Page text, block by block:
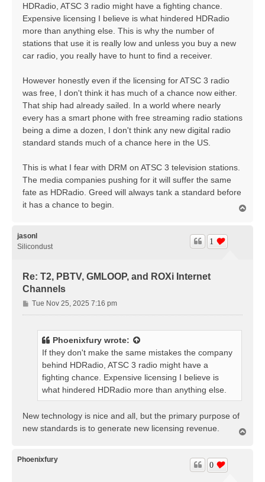
HDRadio, ATSC 3 radio might have a fighting chance.
Expensive licensing I believe is what hindered HDRadio
more than anything else. This is why the number of
stations that use it is really low and unless you buy a new
car radio, you really have to hunt to find a receiver.
However honestly even if the licensing for ATSC 3 radio
was free, I don't think it has much of a chance now either.
That ship had already sailed. In a world where nearly
every has a smart phone with free streaming radio stations
being a dime a dozen, I don't think any new digital radio
standard stands much of a chance here in the US.
This is what I fear with DRM on ATSC 3 television stations.
The media companies pushing for it will suffer the same
fate as HDRadio. Greed will always tank a standard before
it has a chance to begin.
jasonl
Silicondust
Re: T2, PBTV, GMLOOP, and ROXi Internet
Channels
1
P
o
Tue Nov 25, 2025 7:16 pm
Phoenixfury wrote:
If they don't make the same mistakes the company
behind HDRadio, ATSC 3 radio might have a
fighting chance. Expensive licensing I believe is
what hindered HDRadio more than anything else.
New technology is nice and all, but the primary purpose of
new standards is to generate new licensing revenue.
Phoenixfury
0